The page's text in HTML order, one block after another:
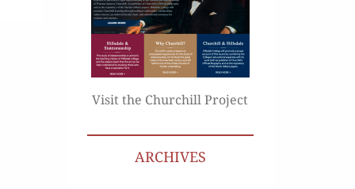
Visit the Churchill Project
ARCHIVES